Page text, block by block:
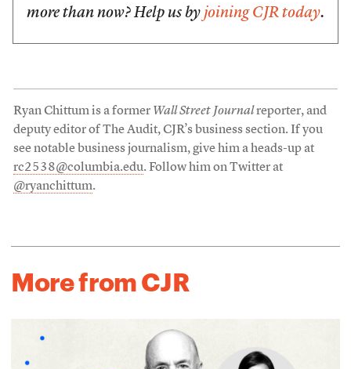
more than now? Help us by joining CJR today.
Ryan Chittum is a former Wall Street Journalreporter, and
deputy editor of The Audit, CJR’s business section. If you
see notable business journalism, give him a heads-up at
rc2538@columbia.edu. Follow him on Twitter at
@ryanchittum.
More from CJR